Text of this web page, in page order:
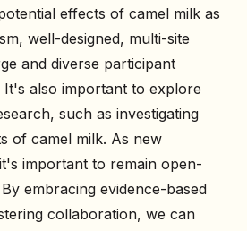
effects of camel milk as
well-designed, multi-site
and diverse participant
It's also important to explore
such as investigating
of camel milk. As new
important to remain open-
embracing evidence-based
collaboration, we can